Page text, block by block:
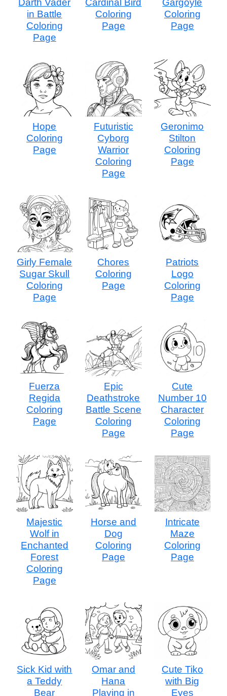
Darth Vader
in Battle
Coloring
Page
Cardinal Bird
Coloring
Page
Gargoyle
Coloring
Page
Hope
Coloring
Page
Futuristic
Cyborg
Warrior
Coloring
Page
Geronimo
Stilton
Coloring
Page
Girly Female
Sugar Skull
Coloring
Page
Chores
Coloring
Page
Patriots
Logo
Coloring
Page
Fuerza
Regida
Coloring
Page
Epic
Deathstroke
Battle Scene
Coloring
Page
Cute
Number 10
Character
Coloring
Page
Majestic
Wolf in
Enchanted
Forest
Coloring
Page
Horse and
Dog
Coloring
Page
Intricate
Maze
Coloring
Page
Sick Kid with
a Teddy
Bear
Omar and
Hana
Playing in
Cute Tiko
with Big
Eyes